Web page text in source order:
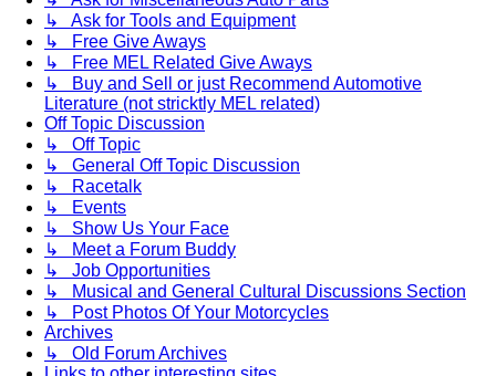
↳ Ask for Tools and Equipment
↳ Free Give Aways
↳ Free MEL Related Give Aways
↳ Buy and Sell or just Recommend Automotive
Literature (not stricktly MEL related)
Off Topic Discussion
↳ Off Topic
↳ General Off Topic Discussion
↳ Racetalk
↳ Events
↳ Show Us Your Face
↳ Meet a Forum Buddy
↳ Job Opportunities
↳ Musical and General Cultural Discussions Section
↳ Post Photos Of Your Motorcycles
Archives
↳ Old Forum Archives